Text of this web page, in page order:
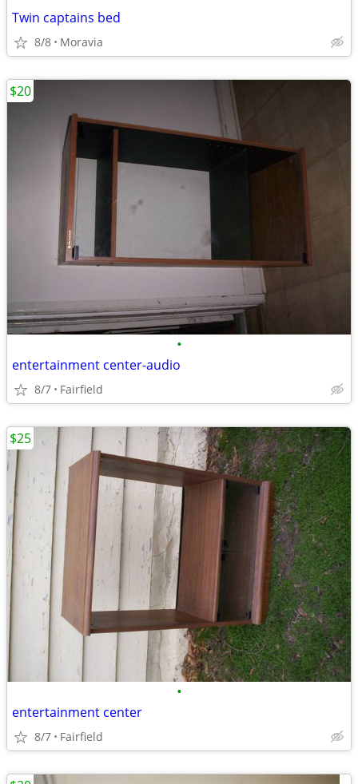
Twin captains bed
8/8 Moravia
•
entertainment center-audio
8/7 Fairfield
$20
•
entertainment center
8/7 Fairfield
$25